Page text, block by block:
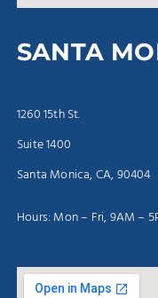
SANTA
1260 15th St.
Suite 1400
Santa Monica, CA, 90404
Hours: Mon – Fri, 9AM –